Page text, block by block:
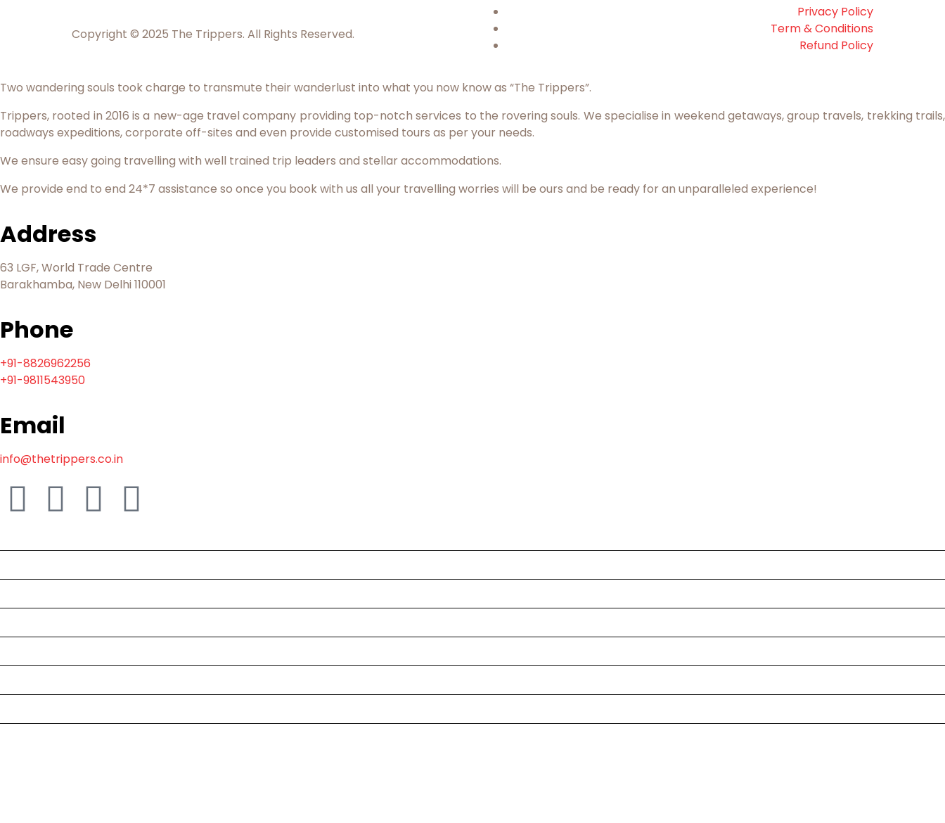
Copyright © 2025 The Trippers. All Rights Reserved.
Privacy Policy
Term & Conditions
Refund Policy
Two wandering souls took charge to transmute their wanderlust into what you now know as “The Trippers”.
Trippers, rooted in 2016 is a new-age travel company providing top-notch services to the rovering souls. We specialise in weekend getaways, group travels, trekking trails,
roadways expeditions, corporate off-sites and even provide customised tours as per your needs.
We ensure easy going travelling with well trained trip leaders and stellar accommodations.
We provide end to end 24*7 assistance so once you book with us all your travelling worries will be ours and be ready for an unparalleled experience!
Address
63 LGF, World Trade Centre
Barakhamba, New Delhi 110001
Phone
+91-8826962256
+91-9811543950
Email
info@thetrippers.co.in